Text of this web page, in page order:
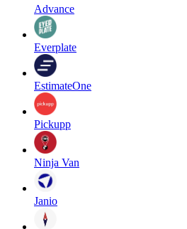
Advance
Everplate
EstimateOne
Pickupp
Ninja Van
Janio